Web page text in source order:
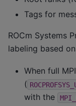
Tags for
ROCm Systems
labeling based
When full
(
with the